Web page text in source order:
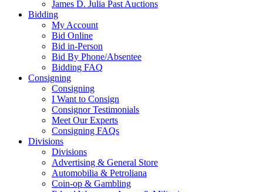
James D. Julia Past Auctions
Bidding
My Account
Bid Online
Bid in-Person
Bid By Phone/Absentee
Bidding FAQ
Consigning
Consigning
I Want to Consign
Consignor Testimonials
Meet Our Experts
Consigning FAQs
Divisions
Divisions
Advertising & General Store
Automobilia & Petroliana
Coin-op & Gambling